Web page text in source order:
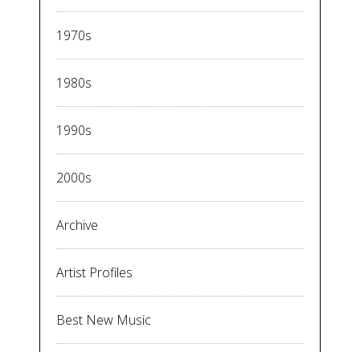
1970s
1980s
1990s
2000s
Archive
Artist Profiles
Best New Music